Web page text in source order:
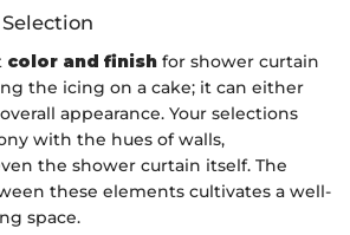
color and finish for shower curtain
the icing on a cake; it can either
appearance. Your selections
with the hues of walls,
the shower curtain itself. The
these elements cultivates a well-
space.